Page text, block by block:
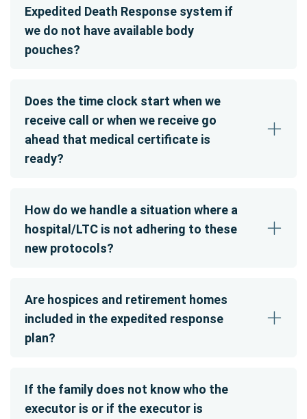
Expedited Death Response system if
we do not have available body
pouches?
Does the time clock start when we
receive call or when we receive go
ahead that medical certificate is
ready?
How do we handle a situation where a
hospital/LTC is not adhering to these
new protocols?
Are hospices and retirement homes
included in the expedited response
plan?
If the family does not know who the
executor is or if the executor is